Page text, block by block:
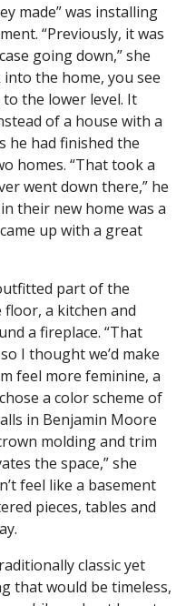
made” was installing
“Previously, it was
going down,” she
into the home, you see
the lower level. It
of a house with a
he had finished the
homes. “That took a
went down there,” he
their new home was a
up with a great
part of the
a kitchen and
a fireplace. “That
I thought we’d make
feel more feminine, a
a color scheme of
in Benjamin Moore
molding and trim
the space,” she
feel like a basement
pieces, tables and
classic yet
that would be timeless,